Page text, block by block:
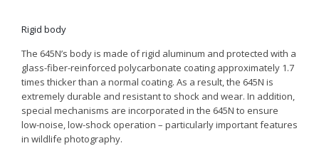
Rigid body
The 645N’s body is made of rigid aluminum and protected with a
glass-fiber-reinforced polycarbonate coating approximately 1.7
times thicker than a normal coating. As a result, the 645N is
extremely durable and resistant to shock and wear. In addition,
special mechanisms are incorporated in the 645N to ensure
low-noise, low-shock operation – particularly important features
in wildlife photography.